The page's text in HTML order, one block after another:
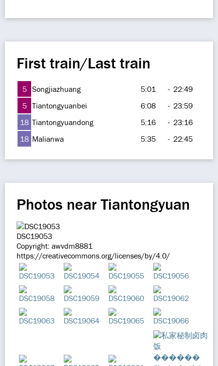
First train/Last train
5 Songjiazhuang 5:01 - 22:49
5 Tiantongyuanbei 6:08 - 23:59
18 Tiantongyuandong 5:16 - 23:16
18 Malianwa 5:35 - 22:45
Photos near Tiantongyuan
DSC19053
Copyright: awvdm8881
https://creativecommons.org/licenses/by/4.0/